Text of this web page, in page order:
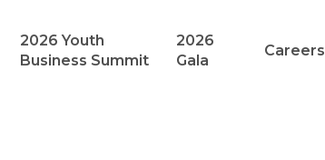
2026 Youth
Business Summit
2026
Gala
Careers